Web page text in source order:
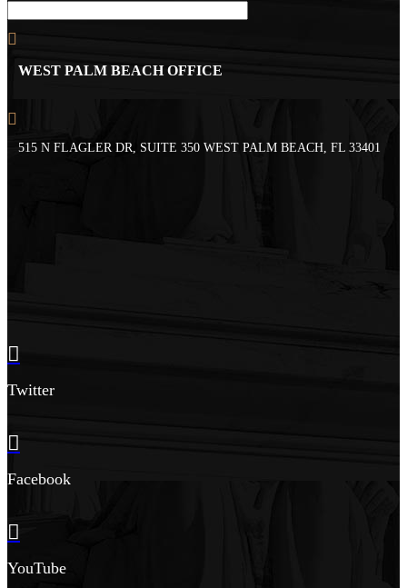
WEST PALM BEACH OFFICE
515 N FLAGLER DR, SUITE 350 WEST PALM BEACH, FL 33401
Twitter
Facebook
YouTube